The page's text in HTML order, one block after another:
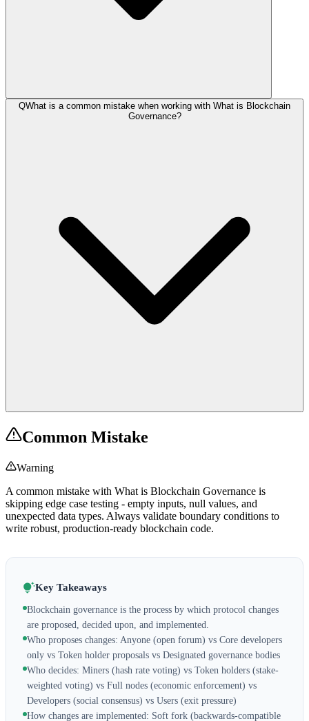
QWhat is a common mistake when working with What is Blockchain
Governance?
Common Mistake
Warning
A common mistake with What is Blockchain Governance is
skipping edge case testing - empty inputs, null values, and
unexpected data types. Always validate boundary conditions to
write robust, production-ready blockchain code.
Key Takeaways
Blockchain governance is the process by which protocol changes
are proposed, decided upon, and implemented.
Who proposes changes: Anyone (open forum) vs Core developers
only vs Token holder proposals vs Designated governance bodies
Who decides: Miners (hash rate voting) vs Token holders (stake-
weighted voting) vs Full nodes (economic enforcement) vs
Developers (social consensus) vs Users (exit pressure)
How changes are implemented: Soft fork (backwards-compatible